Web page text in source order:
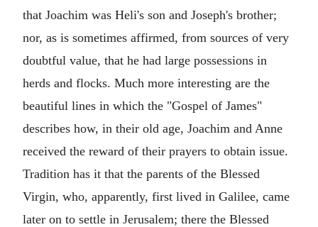
that Joachim was Heli's son and Joseph's brother;
nor, as is sometimes affirmed, from sources of very
doubtful value, that he had large possessions in
herds and flocks. Much more interesting are the
beautiful lines in which the "Gospel of James"
describes how, in their old age, Joachim and Anne
received the reward of their prayers to obtain issue.
Tradition has it that the parents of the Blessed
Virgin, who, apparently, first lived in Galilee, came
later on to settle in Jerusalem; there the Blessed